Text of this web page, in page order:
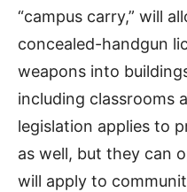
“campus carry,” will
concealed-handgun
weapons into
including classrooms
legislation applies to
as well, but they can
will apply to